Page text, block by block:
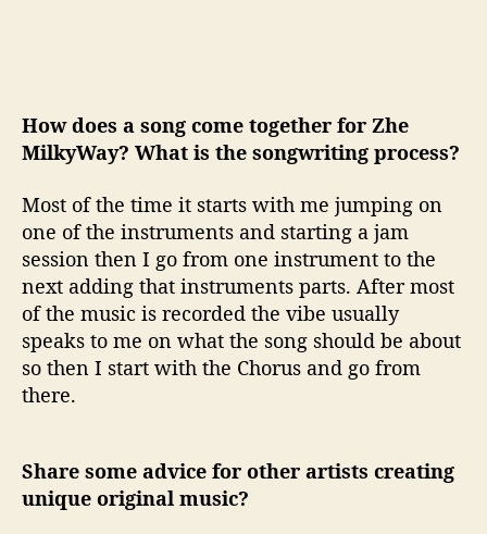
How does a song come together for Zhe
MilkyWay? What is the songwriting process?
Most of the time it starts with me jumping on
one of the instruments and starting a jam
session then I go from one instrument to the
next adding that instruments parts. After most
of the music is recorded the vibe usually
speaks to me on what the song should be about
so then I start with the Chorus and go from
there.
Share some advice for other artists creating
unique original music?